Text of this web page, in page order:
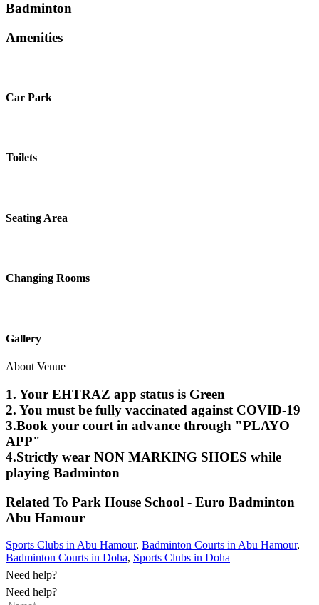
Badminton
Amenities
Car Park
Toilets
Seating Area
Changing Rooms
Gallery
About Venue
1. Your EHTRAZ app status is Green
2. You must be fully vaccinated against COVID-19
3.Book your court in advance through "PLAYO
APP"
4.Strictly wear NON MARKING SHOES while
playing Badminton
Related To Park House School - Euro Badminton
Abu Hamour
Sports Clubs in Abu Hamour, Badminton Courts in Abu Hamour,
Badminton Courts in Doha, Sports Clubs in Doha
Need help?
Need help?